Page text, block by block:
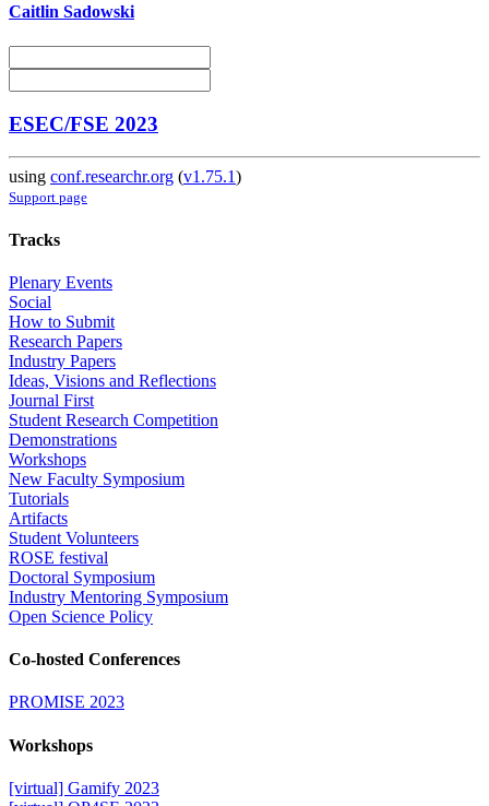
Caitlin Sadowski
ESEC/FSE 2023
using conf.researchr.org (v1.75.1)
Support page
Tracks
Plenary Events
Social
How to Submit
Research Papers
Industry Papers
Ideas, Visions and Reflections
Journal First
Student Research Competition
Demonstrations
Workshops
New Faculty Symposium
Tutorials
Artifacts
Student Volunteers
ROSE festival
Doctoral Symposium
Industry Mentoring Symposium
Open Science Policy
Co-hosted Conferences
PROMISE 2023
Workshops
[virtual] Gamify 2023